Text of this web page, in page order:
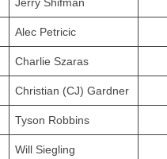
Jerry Shifman
Alec Petricic
Charlie Szaras
Christian (CJ) Gardner
Tyson Robbins
Will Siegling